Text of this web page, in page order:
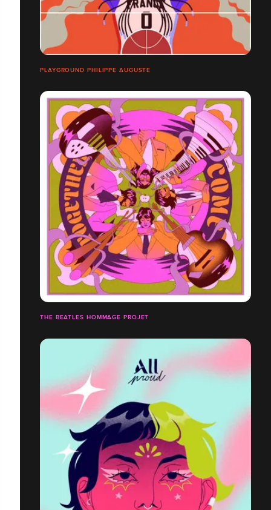
PLAYGROUND PHILIPPE AUGUSTE
THE BEATLES HOMMAGE PROJET